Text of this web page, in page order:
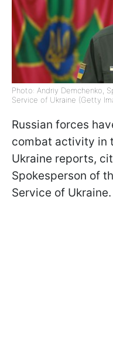
Photo: Andriy Demchenko,
Service of Ukraine (Getty
Russian forces
combat activity in
Ukraine reports,
Spokesperson of
Service of Ukraine.